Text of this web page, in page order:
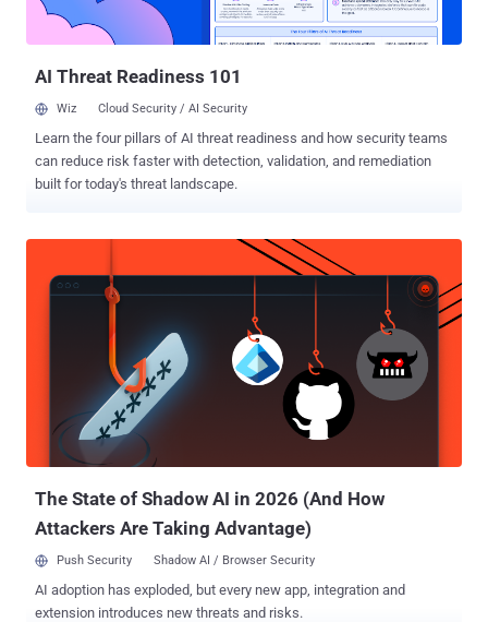
accounts in Lithuania to launder them. Victims who attempted to
withdraw their assets from the platform were asked to pay
AI Threat Readiness 101
Wiz Cloud Security / AI Security
Learn the four pillars of AI threat readiness and how security teams
can reduce risk faster with detection, validation, and remediation
built for today's threat landscape.
The State of Shadow AI in 2026 (And How
Attackers Are Taking Advantage)
Push Security Shadow AI / Browser Security
AI adoption has exploded, but every new app, integration and
extension introduces new threats and risks.